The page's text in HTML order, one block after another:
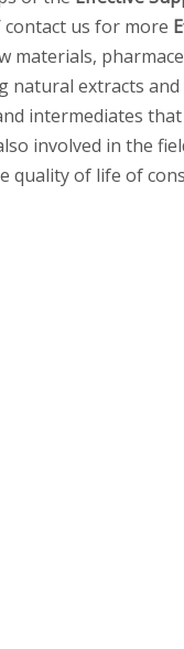
contact us for more
materials,
extracts
intermediates
involved in the
quality of life of